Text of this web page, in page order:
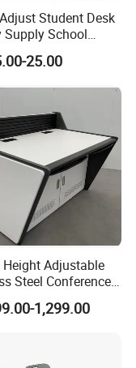
Student Desk
Supply School
25.00
Height Adjustable
Steel Conference
Lectern
1,299.00